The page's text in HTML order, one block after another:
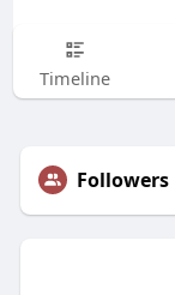
Timeline
Followers